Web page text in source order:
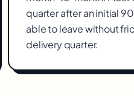
quarter after an initial
able to leave without
delivery quarter.